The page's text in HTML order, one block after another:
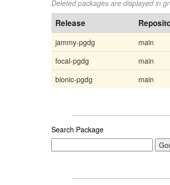
Deleted packages are displayed in
Release
jammy-pgdg main
focal-pgdg
main
bionic-pgdg
main
Search Package